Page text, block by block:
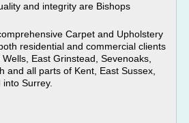
and integrity are Bishops
Carpet and Upholstery
residential and commercial clients
East Grinstead, Sevenoaks,
and all parts of Kent, East Sussex,
Surrey.